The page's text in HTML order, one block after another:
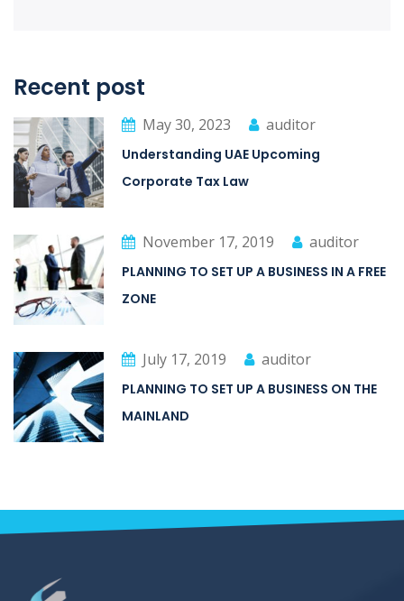
Recent post
May 30, 2023 auditor
Understanding UAE Upcoming
Corporate Tax Law
November 17, 2019 auditor
PLANNING TO SET UP A BUSINESS IN A FREE
ZONE
July 17, 2019 auditor
PLANNING TO SET UP A BUSINESS ON THE
MAINLAND